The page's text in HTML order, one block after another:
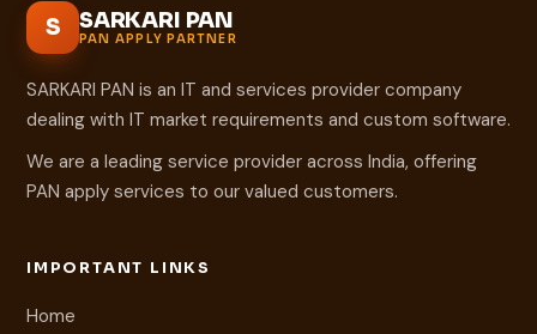
S SARKARI PAN
PAN APPLY PARTNER
SARKARI PAN is an IT and services provider company
dealing with IT market requirements and custom software.
We are a leading service provider across India, offering
PAN apply services to our valued customers.
IMPORTANT LINKS
Home